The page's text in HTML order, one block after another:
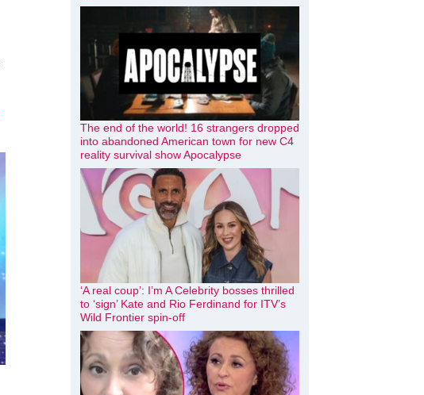
The end of the world! 16 strangers dropped
into abandoned American town for new C4
reality survival show Apocalypse
‘A real coup’: I’m A Celebrity bosses thrilled
to ‘sign’ Kate and Rio Ferdinand for ITV’s
Wild Frontier spin-off